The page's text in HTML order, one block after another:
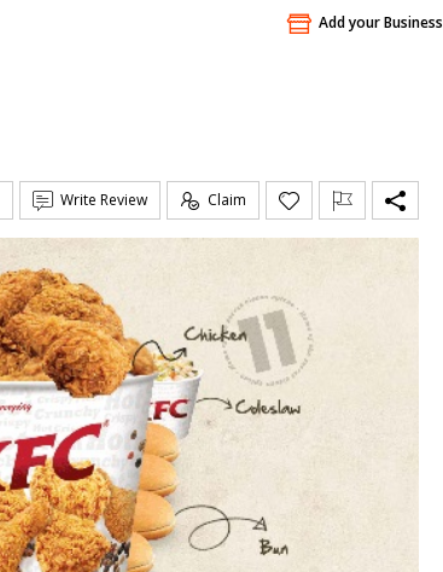
Add your Business
Write Review Claim